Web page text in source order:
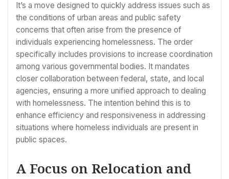
It’s a move designed to quickly address issues such as
the conditions of urban areas and public safety
concerns that often arise from the presence of
individuals experiencing homelessness. The order
specifically includes provisions to increase coordination
among various governmental bodies. It mandates
closer collaboration between federal, state, and local
agencies, ensuring a more unified approach to dealing
with homelessness. The intention behind this is to
enhance efficiency and responsiveness in addressing
situations where homeless individuals are present in
public spaces.
A Focus on Relocation and